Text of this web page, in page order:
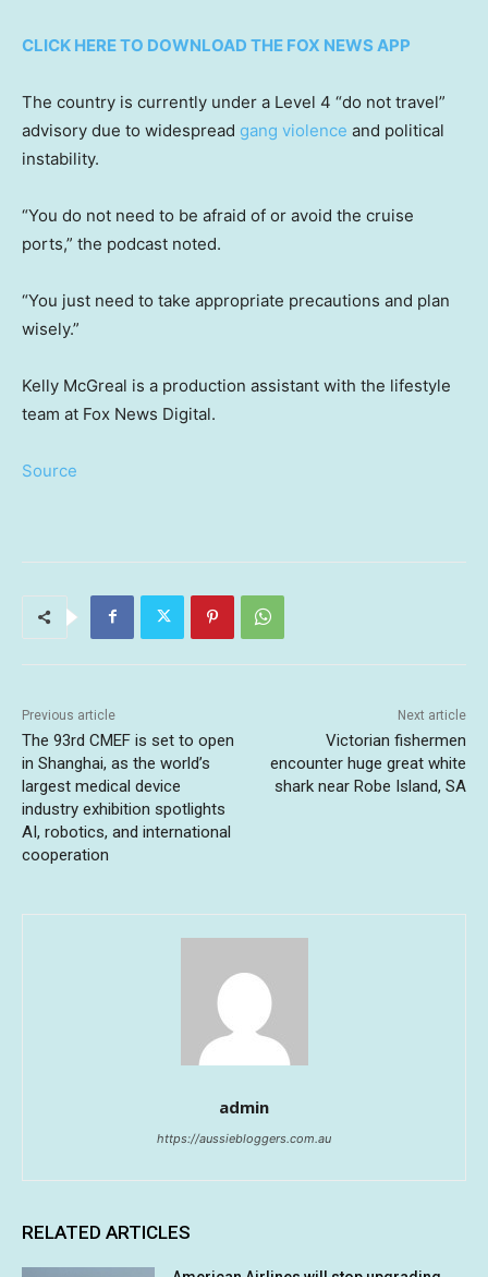
CLICK HERE TO DOWNLOAD THE FOX NEWS APP
The country is currently under a Level 4 “do not travel”
advisory due to widespread gang violence and political
instability.
“You do not need to be afraid of or avoid the cruise
ports,” the podcast noted.
“You just need to take appropriate precautions and plan
wisely.”
Kelly McGreal is a production assistant with the lifestyle
team at Fox News Digital.
Source
Previous article
The 93rd CMEF is set to open
in Shanghai, as the world’s
largest medical device
industry exhibition spotlights
AI, robotics, and international
cooperation
Next article
Victorian fishermen
encounter huge great white
shark near Robe Island, SA
admin
https://aussiebloggers.com.au
RELATED ARTICLES